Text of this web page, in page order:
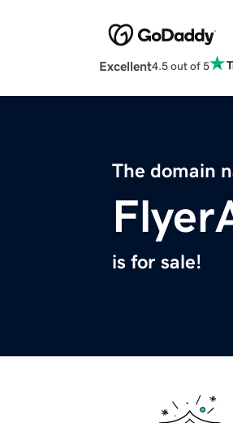
Excellent4.5 out of 5
The domain
is for sale!